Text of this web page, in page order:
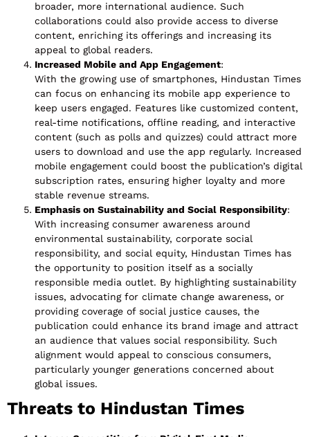
broader, more international audience. Such
collaborations could also provide access to diverse
content, enriching its offerings and increasing its
appeal to global readers.
Increased Mobile and App Engagement:
With the growing use of smartphones, Hindustan Times
can focus on enhancing its mobile app experience to
keep users engaged. Features like customized content,
real-time notifications, offline reading, and interactive
content (such as polls and quizzes) could attract more
users to download and use the app regularly. Increased
mobile engagement could boost the publication’s digital
subscription rates, ensuring higher loyalty and more
stable revenue streams.
Emphasis on Sustainability and Social Responsibility:
With increasing consumer awareness around
environmental sustainability, corporate social
responsibility, and social equity, Hindustan Times has
the opportunity to position itself as a socially
responsible media outlet. By highlighting sustainability
issues, advocating for climate change awareness, or
providing coverage of social justice causes, the
publication could enhance its brand image and attract
an audience that values social responsibility. Such
alignment would appeal to conscious consumers,
particularly younger generations concerned about
global issues.
Threats to Hindustan Times